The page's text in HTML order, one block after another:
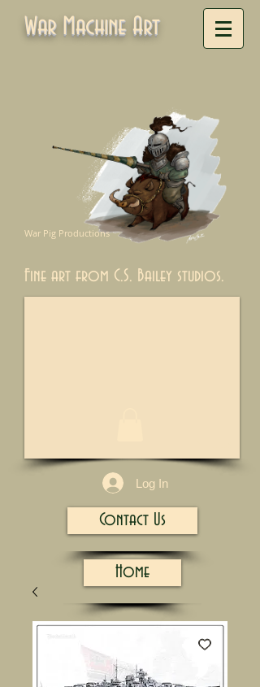
War Machine Art
War Pig Productions
Fine art from C.S. Bailey studios.
Log In
Contact Us
Home